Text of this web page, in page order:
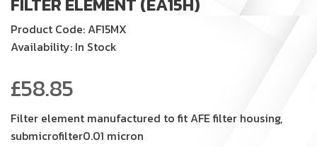
Product Code: AF15MX
Availability: In Stock
£58.85
Filter element manufactured to fit AFE filter housing,
submicrofilter0.01 micron